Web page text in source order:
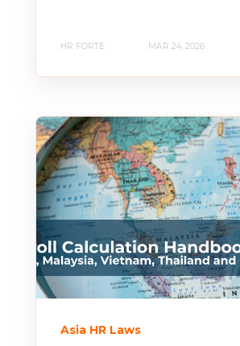
HR FORTE MAR 24, 2026
Asia HR Laws